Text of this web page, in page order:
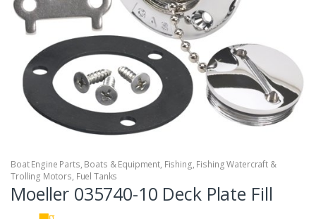
Boat Engine Parts, Boats & Equipment, Fishing, Fishing Watercraft &
Trolling Motors, Fuel Tanks
Moeller 035740-10 Deck Plate Fill